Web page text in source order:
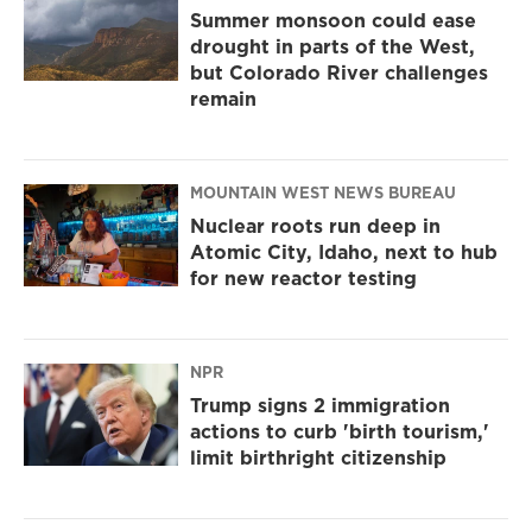
Summer monsoon could ease
drought in parts of the West,
but Colorado River challenges
remain
MOUNTAIN WEST NEWS BUREAU
Nuclear roots run deep in
Atomic City, Idaho, next to hub
for new reactor testing
NPR
Trump signs 2 immigration
actions to curb 'birth tourism,'
limit birthright citizenship